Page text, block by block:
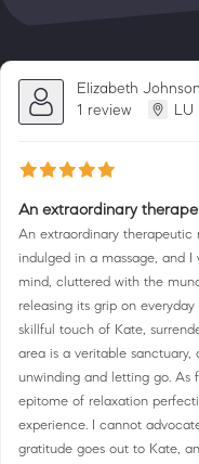
Elizabeth Johnson
1 review
LU
An extraordinary
An extraordinary therapeutic
indulged in a massage, and
mind, cluttered with the
releasing its grip on
skillful touch of Kate,
area is a veritable
unwinding and letting go. As
epitome of relaxation
experience. I cannot
gratitude goes out to Kate,